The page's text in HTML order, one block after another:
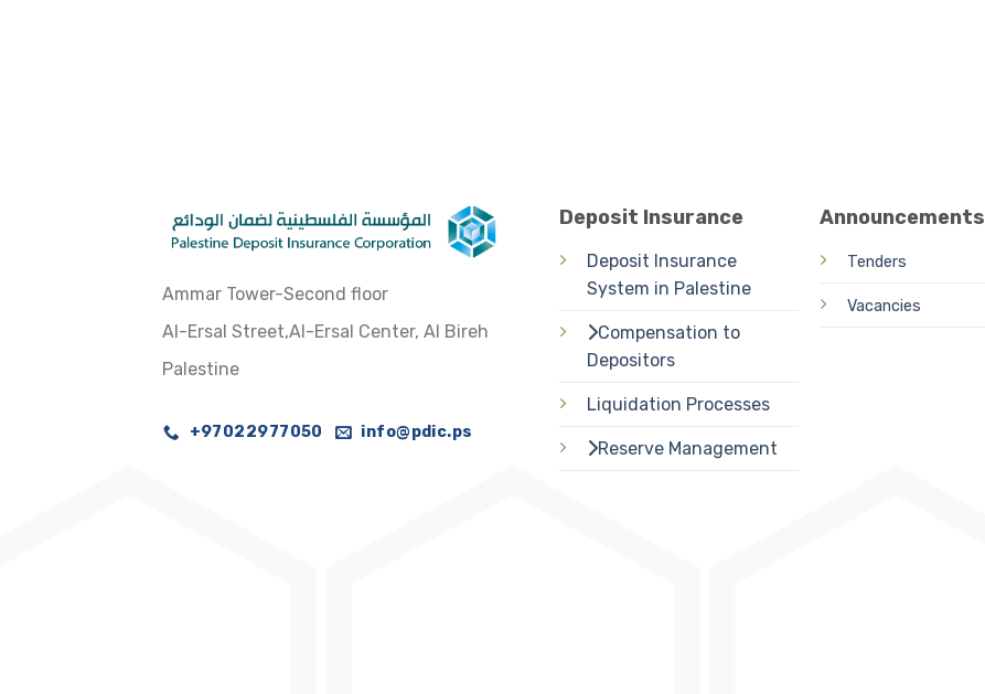
Ammar Tower-Second floor
Al-Ersal Street,Al-Ersal Center, Al Bireh
Palestine
+97022977050 info@pdic.ps
Deposit Insurance
Deposit Insurance
System in Palestine
Compensation to
Depositors
Liquidation Processes
Reserve Management
Announcements
Tenders
Vacancies